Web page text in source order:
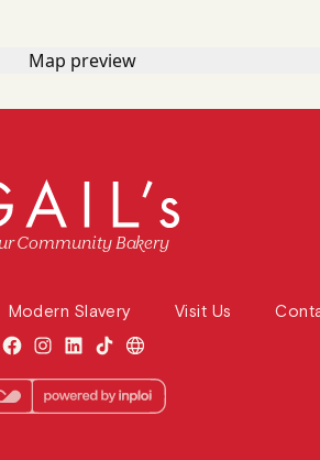
Community Bakery
Modern Slavery Visit Us